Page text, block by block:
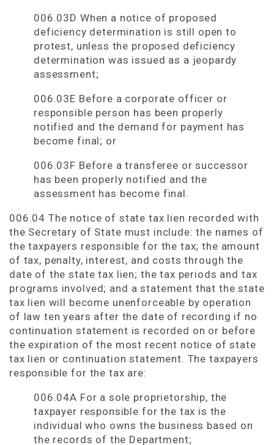
006.03D When a notice of proposed
deficiency determination is still open to
protest, unless the proposed deficiency
determination was issued as a jeopardy
assessment;
006.03E Before a corporate officer or
responsible person has been properly
notified and the demand for payment has
become final; or
006.03F Before a transferee or successor
has been properly notified and the
assessment has become final.
006.04 The notice of state tax lien recorded with
the Secretary of State must include: the names of
the taxpayers responsible for the tax; the amount
of tax, penalty, interest, and costs through the
date of the state tax lien; the tax periods and tax
programs involved; and a statement that the state
tax lien will become unenforceable by operation
of law ten years after the date of recording if no
continuation statement is recorded on or before
the expiration of the most recent notice of state
tax lien or continuation statement. The taxpayers
responsible for the tax are:
006.04A For a sole proprietorship, the
taxpayer responsible for the tax is the
individual who owns the business based on
the records of the Department;